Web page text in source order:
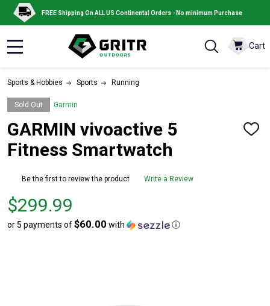
FREE Shipping On ALL US Continental Orders - No minimum Purchase
Cart
Sports & Hobbies Sports Running
Sold Out Garmin
GARMIN vivoactive 5
Fitness Smartwatch
ADD
Be the first to review the product Write a Review
Price
$299.99
$299.99
or 5 payments of$60.00 with ⓘ